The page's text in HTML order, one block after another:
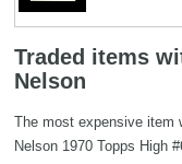
Traded items
Nelson
The most expensive item
Nelson 1970 Topps High